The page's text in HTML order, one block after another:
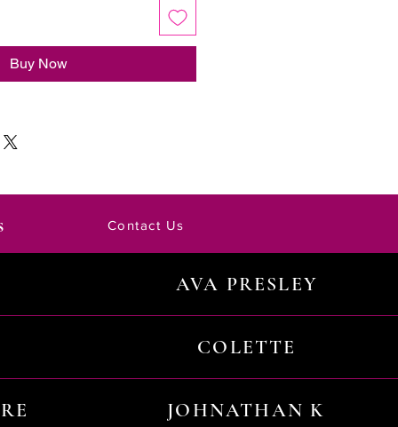
Buy Now
Contact Us
AVA PRESLEY
COLETTE
JOHNATHAN K